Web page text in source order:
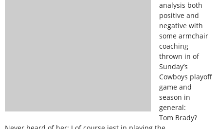
analysis both
positive and
negative with
some armchair
coaching
thrown in of
Sunday’s
Cowboys playoff
game and
season in
general:
Tom Brady?